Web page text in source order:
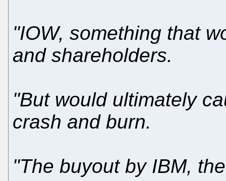
"IOW, something that
and shareholders.
"But would ultimately
crash and burn.
"The buyout by IBM,